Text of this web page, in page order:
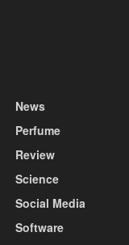
News
Perfume
Review
Science
Social Media
Software